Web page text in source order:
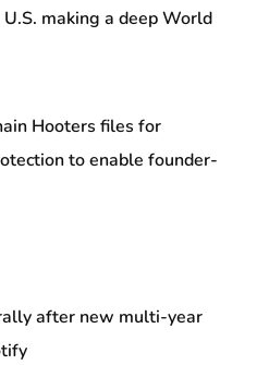
making a deep World
Hooters files for
to enable founder-
after new multi-year